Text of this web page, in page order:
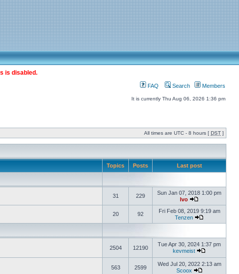
is disabled.
FAQ Search Members
It is currently Thu Aug 06, 2026 1:36 pm
All times are UTC - 8 hours [ DST ]
Topics Posts Last post
31 229
Sun Jan 07, 2018 1:00 pm
Ivo
20 92
Fri Feb 08, 2019 9:19 am
Tenzen
2504 12190
Tue Apr 30, 2024 1:37 pm
kevmeist
563 2599
Wed Jul 20, 2022 2:13 am
Scoox